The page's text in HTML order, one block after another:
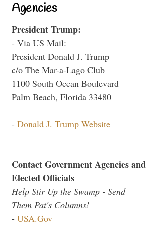
Agencies
President Trump:
- Via US Mail:
President Donald J. Trump
c/o The Mar-a-Lago Club
1100 South Ocean Boulevard
Palm Beach, Florida 33480
- Donald J. Trump Website
Contact Government Agencies and
Elected Officials
Help Stir Up the Swamp - Send
Them Pat's Columns!
- USA.Gov